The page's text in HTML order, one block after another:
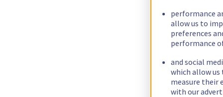
performance
allow us to
preferences
performance
and social
which allow
measure their
with our